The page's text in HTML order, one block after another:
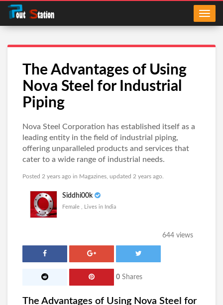
The Advantages of Using
Nova Steel for Industrial
Piping
Nova Steel Corporation has established itself as a
leading entity in the field of industrial piping,
offering unparalleled products and services that
cater to a wide range of industrial needs.
Posted 2 years ago in Magazines , updated 2 years ago.
Siddhi00k
Female , Lives in India
644 views
0 Shares
The Advantages of Using Nova Steel for